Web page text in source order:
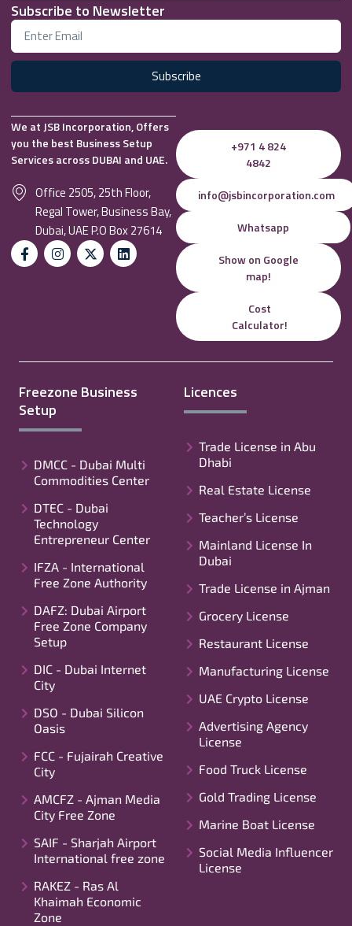
Subscribe to Newsletter
Subscribe
We at JSB Incorporation, Offers
you the best Business Setup
Services across DUBAI and UAE.
Office 2505, 25th Floor,
Regal Tower, Business Bay,
Dubai, UAE P.O Box 27614
+971 4 824
4842
info@jsbincorporation.com
Whatsapp
Show on Google
map!
Cost
Calculator!
Freezone Business
Setup
DMCC - Dubai Multi
Commodities Center
DTEC - Dubai
Technology
Entrepreneur Center
IFZA - International
Free Zone Authority
DAFZ: Dubai Airport
Free Zone Company
Setup
DIC - Dubai Internet
City
DSO - Dubai Silicon
Oasis
FCC - Fujairah Creative
City
AMCFZ - Ajman Media
City Free Zone
SAIF - Sharjah Airport
International free zone
RAKEZ - Ras Al
Khaimah Economic
Zone
Licences
Trade License in Abu
Dhabi
Real Estate License
Teacher’s License
Mainland License In
Dubai
Trade License in Ajman
Grocery License
Restaurant License
Manufacturing License
UAE Crypto License
Advertising Agency
License
Food Truck License
Gold Trading License
Marine Boat License
Social Media Influencer
License